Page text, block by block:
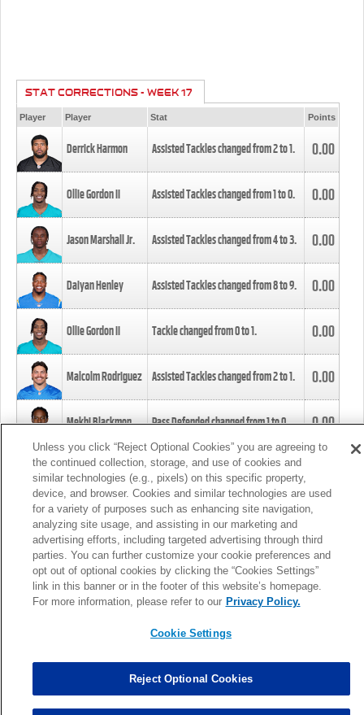
STAT CORRECTIONS - WEEK 17
Player Player Stat Points
Derrick Harmon Assisted Tackles changed from2to1. 0.00
Ollie Gordon II Assisted Tackles changed from1to0. 0.00
Jason Marshall Jr. Assisted Tackles changed from4to3. 0.00
Daiyan Henley Assisted Tackles changed from8to9. 0.00
Ollie Gordon II Tackle changed from0to1. 0.00
Malcolm Rodriguez Assisted Tackles changed from2to1. 0.00
Mekhi Blackmon Pass Defended changed from1to0. 0.00
Foye Oluokun Tackle changed from4to5.
Patrick Queen Assisted Tackles changed from3to4. 0.00
Marcus Davenport Assisted Tackles changed from3to2. 0.00
MORE
Unless you click “Reject Optional Cookies” you are agreeing to
the continued collection, storage, and use of cookies and
similar technologies (e.g., pixels) on this specific property,
device, and browser. Cookies and similar technologies are used
for a variety of purposes such as enhancing site navigation,
analyzing site usage, and assisting in our marketing and
advertising efforts, including targeted advertising through third
parties. You can further customize your cookie preferences and
opt out of optional cookies by clicking the “Cookies Settings”
link in this banner or in the footer of this website’s homepage.
For more information, please refer to our Privacy Policy.
Cookie Settings
Reject Optional Cookies